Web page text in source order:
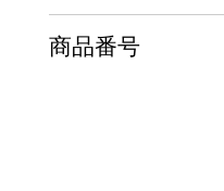
商品番号